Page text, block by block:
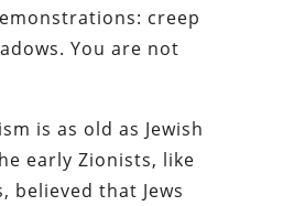
creep
You are not
is as old as Jewish
early Zionists, like
believed that Jews